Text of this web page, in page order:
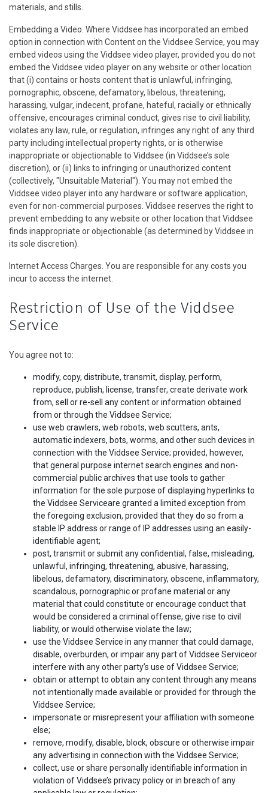
materials, and stills.
Embedding a Video. Where Viddsee has incorporated an embed
option in connection with Content on the Viddsee Service, you may
embed videos using the Viddsee video player, provided you do not
embed the Viddsee video player on any website or other location
that (i) contains or hosts content that is unlawful, infringing,
pornographic, obscene, defamatory, libelous, threatening,
harassing, vulgar, indecent, profane, hateful, racially or ethnically
offensive, encourages criminal conduct, gives rise to civil liability,
violates any law, rule, or regulation, infringes any right of any third
party including intellectual property rights, or is otherwise
inappropriate or objectionable to Viddsee (in Viddsee’s sole
discretion), or (ii) links to infringing or unauthorized content
(collectively, "Unsuitable Material"). You may not embed the
Viddsee video player into any hardware or software application,
even for non-commercial purposes. Viddsee reserves the right to
prevent embedding to any website or other location that Viddsee
finds inappropriate or objectionable (as determined by Viddsee in
its sole discretion).
Internet Access Charges. You are responsible for any costs you
incur to access the internet.
Restriction of Use of the Viddsee
Service
You agree not to:
modify, copy, distribute, transmit, display, perform,
reproduce, publish, license, transfer, create derivate work
from, sell or re-sell any content or information obtained
from or through the Viddsee Service;
use web crawlers, web robots, web scutters, ants,
automatic indexers, bots, worms, and other such devices in
connection with the Viddsee Service; provided, however,
that general purpose internet search engines and non-
commercial public archives that use tools to gather
information for the sole purpose of displaying hyperlinks to
the Viddsee Serviceare granted a limited exception from
the foregoing exclusion, provided that they do so from a
stable IP address or range of IP addresses using an easily-
identifiable agent;
post, transmit or submit any confidential, false, misleading,
unlawful, infringing, threatening, abusive, harassing,
libelous, defamatory, discriminatory, obscene, inflammatory,
scandalous, pornographic or profane material or any
material that could constitute or encourage conduct that
would be considered a criminal offense, give rise to civil
liability, or would otherwise violate the law;
use the Viddsee Service in any manner that could damage,
disable, overburden, or impair any part of Viddsee Serviceor
interfere with any other party’s use of Viddsee Service;
obtain or attempt to obtain any content through any means
not intentionally made available or provided for through the
Viddsee Service;
impersonate or misrepresent your affiliation with someone
else;
remove, modify, disable, block, obscure or otherwise impair
any advertising in connection with the Viddsee Service;
collect, use or share personally identifiable information in
violation of Viddsee’s privacy policy or in breach of any